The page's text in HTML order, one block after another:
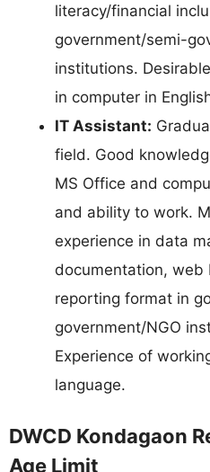
literacy/financial
government/semi-
institutions.
in computer in
IT Assistant:
field. Good
MS Office and
and ability to work.
experience in data
documentation,
reporting format in
government/NGO
Experience of
language.
DWCD Kondagaon
Age Limit